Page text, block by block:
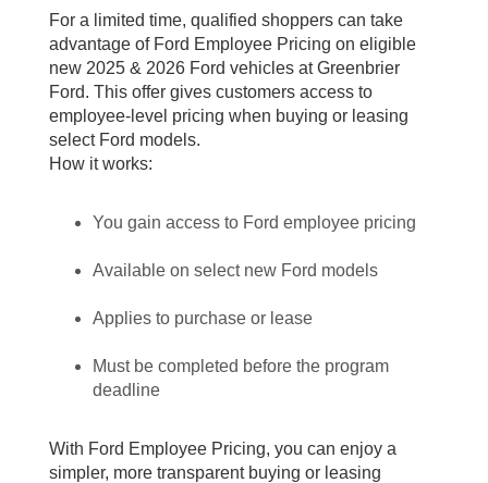
For a limited time, qualified shoppers can take
advantage of Ford Employee Pricing on eligible
new 2025 & 2026 Ford vehicles at Greenbrier
Ford. This offer gives customers access to
employee-level pricing when buying or leasing
select Ford models.
How it works:
You gain access to Ford employee pricing
Available on select new Ford models
Applies to purchase or lease
Must be completed before the program
deadline
With Ford Employee Pricing, you can enjoy a
simpler, more transparent buying or leasing